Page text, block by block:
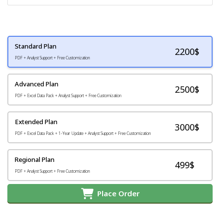
Standard Plan
PDF + Analyst Support + Free Customization
2200$
Advanced Plan
PDF + Excel Data Pack + Analyst Support + Free Customization
2500$
Extended Plan
PDF + Excel Data Pack + 1-Year Update + Analyst Support + Free Customization
3000$
Regional Plan
PDF + Analyst Support + Free Customization
499$
Place Order